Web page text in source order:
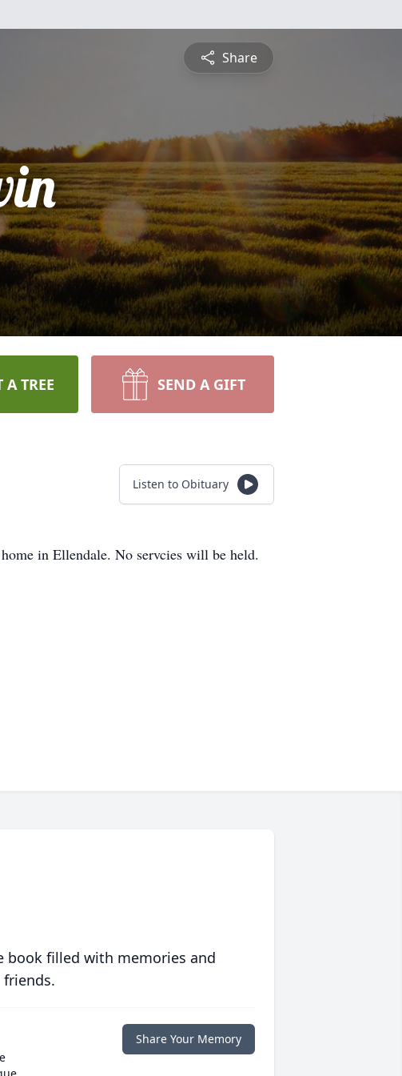
Share
A TREE SEND A GIFT
Listen to Obituary
in Ellendale. No servcies will be held.
book filled with memories and
Share Your Memory